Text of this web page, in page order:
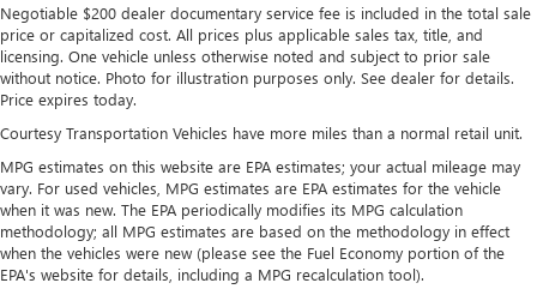
listening recommendations require GM connected
vehicle services2
6-speaker audio system
Speakers are positioned throughout the cabin for
outstanding sound quality and an enjoyable
listening experience
Bluetooth®®
Pair your compatible mobile phone to your
vehicle's infotainment system1
Place and receive hands-free phone calls
Negotiable $200 dealer documentary service fee is included in the total sale
price or capitalized cost. All prices plus applicable sales tax, title, and
licensing. One vehicle unless otherwise noted and subject to prior sale
without notice. Photo for illustration purposes only. See dealer for details.
Price expires today.
Courtesy Transportation Vehicles have more miles than a normal retail unit.
MPG estimates on this website are EPA estimates; your actual mileage may
vary. For used vehicles, MPG estimates are EPA estimates for the vehicle
when it was new. The EPA periodically modifies its MPG calculation
methodology; all MPG estimates are based on the methodology in effect
when the vehicles were new (please see the Fuel Economy portion of the
EPA's website for details, including a MPG recalculation tool).